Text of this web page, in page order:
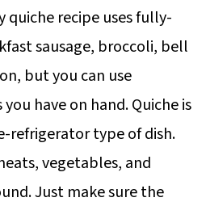
quiche recipe uses fully-
sausage, broccoli, bell
but you can use
have on hand. Quiche is
refrigerator type of dish.
vegetables, and
Just make sure the